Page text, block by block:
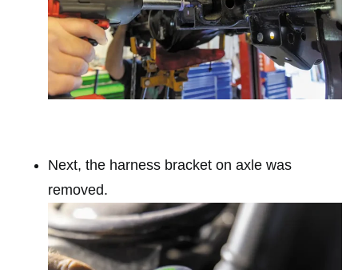
Next, the harness bracket on axle was
removed.